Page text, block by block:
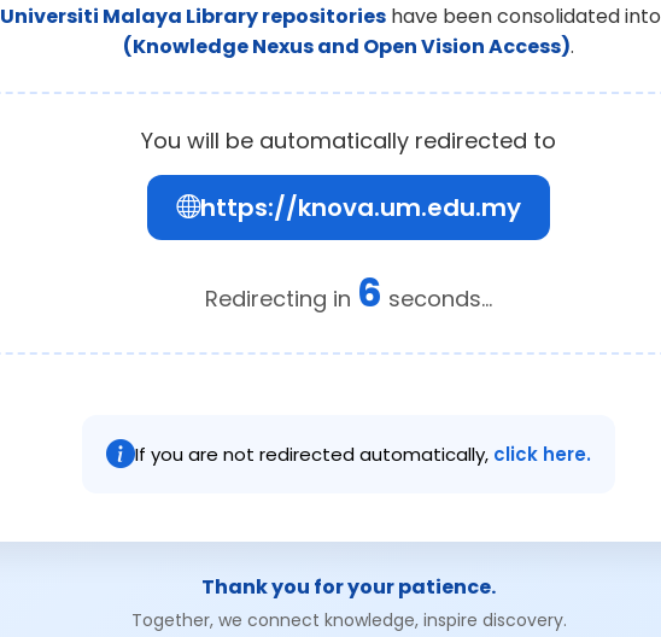
Universiti Malaya Library repositories have been consolidated into
(Knowledge Nexus and Open Vision Access).
You will be automatically redirected to
https://knova.um.edu.my
Redirecting in 6 seconds...
If you are not redirected automatically, click here.
Thank you for your patience.
Together, we connect knowledge, inspire discovery.